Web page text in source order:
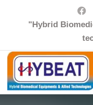
"Hybrid